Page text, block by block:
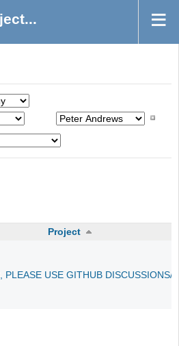
Project
PLEASE USE GITHUB DISCUSSIONS/